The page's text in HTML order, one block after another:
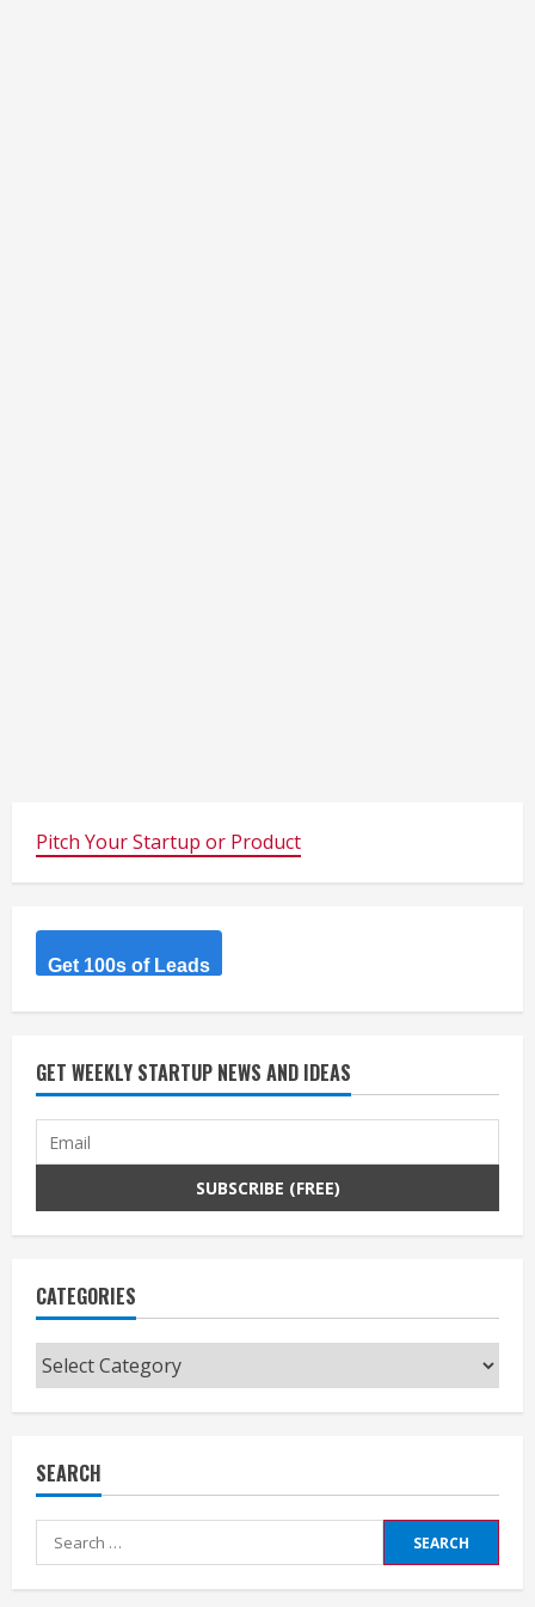
Pitch Your Startup or Product
Get 100s of Leads
GET WEEKLY STARTUP NEWS AND IDEAS
CATEGORIES
Categories
SEARCH
Search
for: